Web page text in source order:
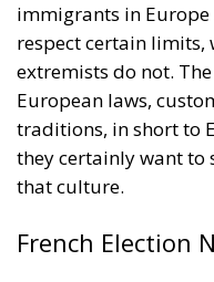
immigrants in Europe
respect certain limits,
extremists do not.
European laws,
traditions, in short to
they certainly want
that culture.
French Election